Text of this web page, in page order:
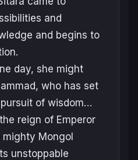
and
and begins to
day, she might
who has set
of wisdom…
reign of Emperor
mighty Mongol
unstoppable